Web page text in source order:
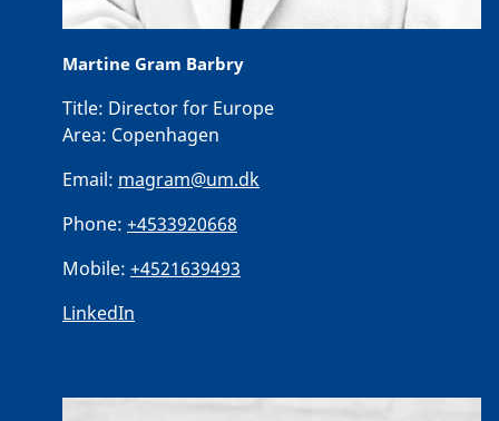
Martine Gram Barbry
Title: Director for Europe
Area: Copenhagen
Email: magram@um.dk
Phone: +4533920668
Mobile: +4521639493
LinkedIn